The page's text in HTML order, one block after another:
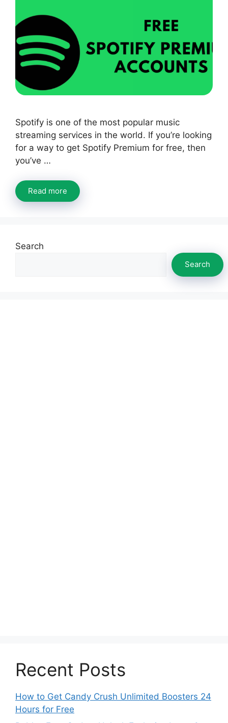
Spotify is one of the most popular music
streaming services in the world. If you’re looking
for a way to get Spotify Premium for free, then
you’ve …
Read more
Search
Search
Recent Posts
How to Get Candy Crush Unlimited Boosters 24
Hours for Free